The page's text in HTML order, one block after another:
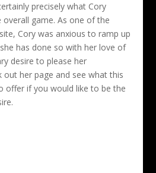
precisely what Cory
overall game. As one of the
Cory was anxious to ramp up
has done so with her love of
desire to please her
out her page and see what this
offer if you would like to be the